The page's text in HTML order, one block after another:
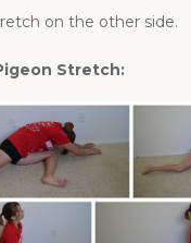
on the other side.
Stretch: